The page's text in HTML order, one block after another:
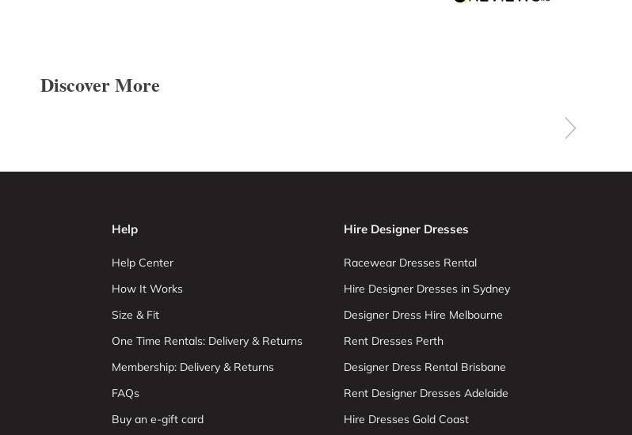
Discover More
Help
Help Center
How It Works
Size & Fit
One Time Rentals: Delivery & Returns
Membership: Delivery & Returns
FAQs
Buy an e-gift card
Hire Designer Dresses
Racewear Dresses Rental
Hire Designer Dresses in Sydney
Designer Dress Hire Melbourne
Rent Dresses Perth
Designer Dress Rental Brisbane
Rent Designer Dresses Adelaide
Hire Dresses Gold Coast